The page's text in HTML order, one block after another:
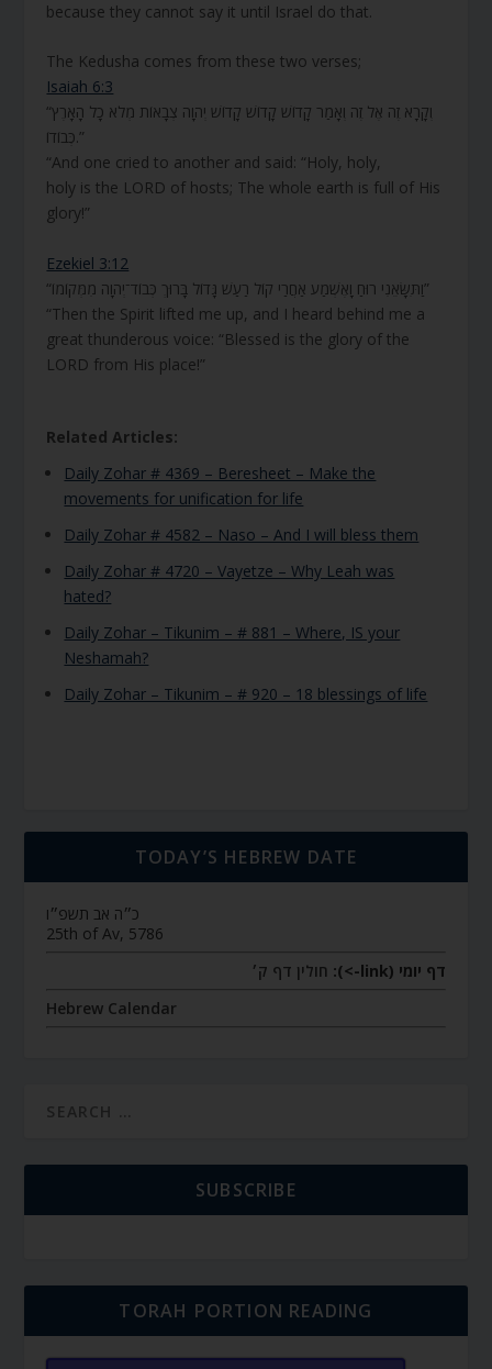
because they cannot say it until Israel do that.
The Kedusha comes from these two verses;
Isaiah 6:3
“וְקָרָא זֶה אֶל זֶה וְאָמַר קָדוֹשׁ קָדוֹשׁ קָדוֹשׁ יְהוָה צְבָאוֹת מְלֹא כָל הָאָרֶץ
כְּבוֹדוֹ.”
“And one cried to another and said: “Holy, holy,
holy is the LORD of hosts; The whole earth is full of His
glory!”
Ezekiel 3:12
“וַתִּשָּׂאֵנִי רוּחַ וָאֶשְׁמַע אַחֲרַי קוֹל רַעַשׁ גָּדוֹל בָּרוּךְ כְּבוֹד־יְהֹוָה מִמְּקוֹמוֹ”
“Then the Spirit lifted me up, and I heard behind me a
great thunderous voice: “Blessed is the glory of the
LORD from His place!”
Related Articles:
Daily Zohar # 4369 – Beresheet – Make the
movements for unification for life
Daily Zohar # 4582 – Naso – And I will bless them
Daily Zohar # 4720 – Vayetze – Why Leah was
hated?
Daily Zohar – Tikunim – # 881 – Where, IS your
Neshamah?
Daily Zohar – Tikunim – # 920 – 18 blessings of life
TODAY’S HEBREW DATE
כ״ה אב תשפ״ו
25th of Av, 5786
דף יומי (link->):
חולין דף ק׳
Hebrew Calendar
SUBSCRIBE
TORAH PORTION READING